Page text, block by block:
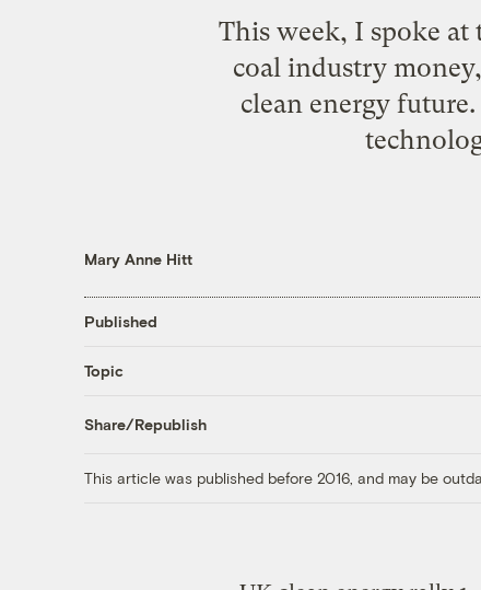
This week, I spoke
coal industry
clean energy
Mary Anne Hitt
Published
Topic
Share/Republish
This article was published before 2016, and may be